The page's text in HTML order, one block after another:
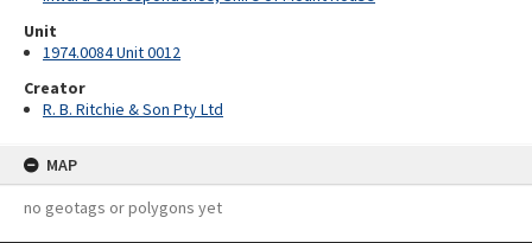
Unit
1974.0084 Unit 0012
Creator
R. B. Ritchie & Son Pty Ltd
MAP
no geotags or polygons yet